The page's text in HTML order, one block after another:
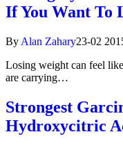
If You Want To
By Alan Zahary23-02
Losing weight can feel
are carrying…
Strongest
Hydroxycitric